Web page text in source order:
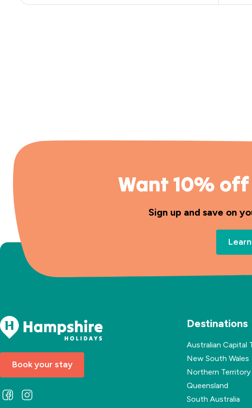
Want 10%
Sign up and save on
Book your stay
FollowFollow
Destinations
Australian Capital
New South Wales
Northern Territory
Queensland
South Australia